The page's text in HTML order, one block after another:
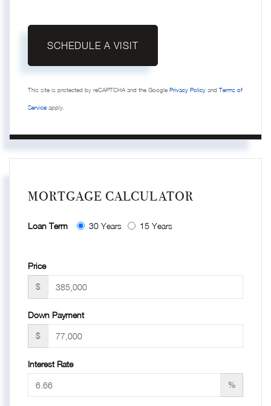
This site is protected by reCAPTCHA and the Google Privacy Policy and Terms of
Service apply.
MORTGAGE CALCULATOR
Loan Term 30 Years 15 Years
Price
$
Down Payment
$
Interest Rate
%